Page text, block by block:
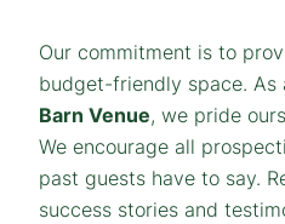
Our commitment is to
budget-friendly space. As
Barn Venue, we pride
We encourage all
past guests have to say.
success stories and